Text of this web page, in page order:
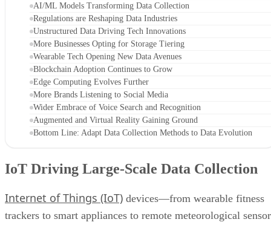
AI/ML Models Transforming Data Collection
Regulations are Reshaping Data Industries
Unstructured Data Driving Tech Innovations
More Businesses Opting for Storage Tiering
Wearable Tech Opening New Data Avenues
Blockchain Adoption Continues to Grow
Edge Computing Evolves Further
More Brands Listening to Social Media
Wider Embrace of Voice Search and Recognition
Augmented and Virtual Reality Gaining Ground
Bottom Line: Adapt Data Collection Methods to Data Evolution
IoT Driving Large-Scale Data Collection
Internet of Things (IoT) devices—from wearable fitness
trackers to smart appliances to remote meteorological